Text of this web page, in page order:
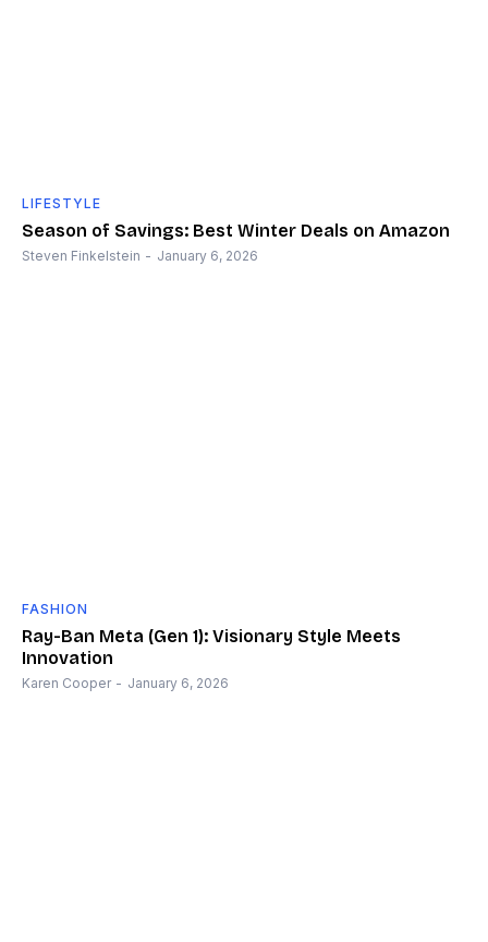
LIFESTYLE
Season of Savings: Best Winter Deals on Amazon
Steven Finkelstein - January 6, 2026
FASHION
Ray-Ban Meta (Gen 1): Visionary Style Meets
Innovation
Karen Cooper - January 6, 2026